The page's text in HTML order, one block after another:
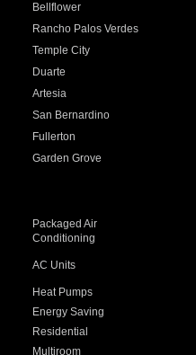
Bellflower
Rancho Palos Verdes
Temple City
Duarte
Artesia
San Bernardino
Fullerton
Garden Grove
Packaged Air
Conditioning
AC Units
Heat Pumps
Energy Saving
Residential
Multiroom